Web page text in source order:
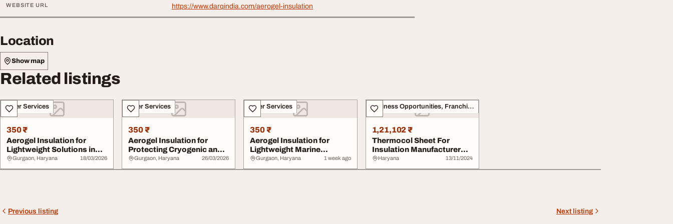
WEBSITE URL https://www.darqindia.com/aerogel-insulation
Location
Show map
Related listings
Other Services
350 ₹
Aerogel Insulation for
Lightweight Solutions in
Prefabricate...
Gurgaon, Haryana 18/03/2026
Other Services
350 ₹
Aerogel Insulation for
Protecting Cryogenic and
Low-Temperat...
Gurgaon, Haryana 26/03/2026
Other Services
350 ₹
Aerogel Insulation for
Lightweight Marine
Applications
Gurgaon, Haryana 1 week ago
Business Opportunities, Franchise
1,21,102 ₹
Thermocol Sheet For
Insulation Manufacturer
from India
Haryana 13/11/2024
Previous listing Next listing